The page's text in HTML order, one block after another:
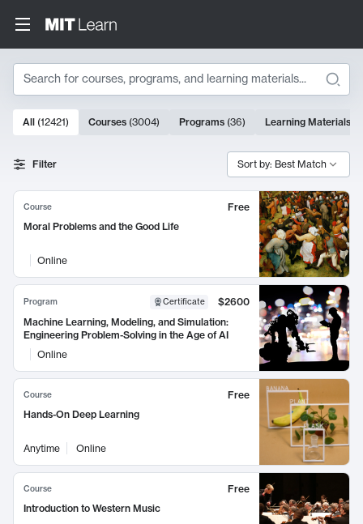
Search
Search Results
10000 results
All (12421) Courses (3004) Programs (36) Learning Materials
Filter Sort by: Best Match
Course
Free
Moral Problems and the Good Life
Online
Program Certificate
$2600
Machine Learning, Modeling, and Simulation:
Engineering Problem-Solving in the Age of AI
Online
Course
Free
Hands-On Deep Learning
Anytime Online
Course
Free
Introduction to Western Music